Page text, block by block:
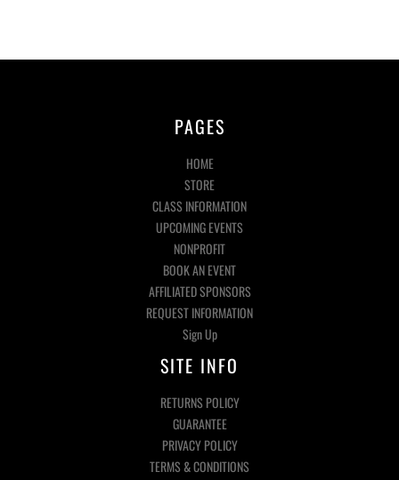
PAGES
HOME
STORE
CLASS INFORMATION
UPCOMING EVENTS
NONPROFIT
BOOK AN EVENT
AFFILIATED SPONSORS
REQUEST INFORMATION
Sign Up
SITE INFO
RETURNS POLICY
GUARANTEE
PRIVACY POLICY
TERMS & CONDITIONS